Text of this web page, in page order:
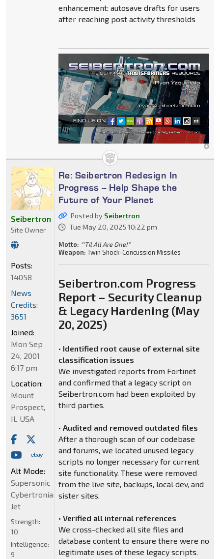
enhancement: autosave drafts for users
after reaching post activity thresholds
Re: Seibertron Redesign In
Progress -- Help Shape the
Future of Your Planet
Posted by Seibertron
Tue May 20, 2025 10:22 pm
Motto: "'Til All Are One!"
Weapon: Twin Shock-Concussion Missiles
Seibertron.com Progress
Report – Security Cleanup
& Legacy Hardening (May
20, 2025)
• Identified root cause of external site
classification issues
We investigated reports from Fortinet
and confirmed that a legacy script on
Seibertron.com had been exploited by
third parties.
• Audited and removed outdated files
After a thorough scan of our codebase
and forums, we located unused legacy
scripts no longer necessary for current
site functionality. These were removed
from the live site, backups, local dev, and
sister sites.
• Verified all internal references
We cross-checked all site files and
database content to ensure there were no
legitimate uses of these legacy scripts.
Seibertron
Site Owner
Posts:
14058
News
Credits:
3651
Joined:
Mon Sep
24, 2001
6:17 pm
Location:
Mount
Prospect,
IL USA
Alt Mode:
Supersonic
Cybertronian
Jet
Strength:
10
Intelligence:
9